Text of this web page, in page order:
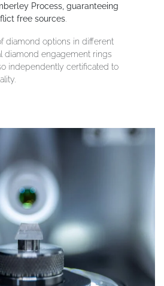
Process, guaranteeing
free sources
diamond options in different
diamond engagement rings
independently certificated to